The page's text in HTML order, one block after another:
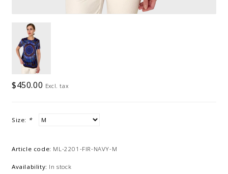
$450.00 Excl. tax
Size: *
Article code: ML-2201-FIR-NAVY-M
Availability: In stock